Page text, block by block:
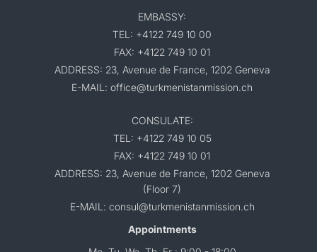
EMBASSY:
TEL: +4122 749 10 00
FAX: +4122 749 10 01
ADDRESS: 23, Avenue de France, 1202 Geneva
E-MAIL: office@turkmenistanmission.ch
CONSULATE:
TEL: +4122 749 10 05
FAX: +4122 749 10 01
ADDRESS: 23, Avenue de France, 1202 Geneva
(Floor 7)
E-MAIL: consul@turkmenistanmission.ch
Appointments